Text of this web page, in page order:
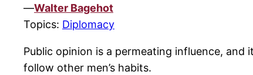
—Walter Bagehot
Topics: Diplomacy
Public opinion is a permeating influence, and
follow other men’s habits.